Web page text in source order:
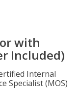
with
Included)
Internal
Specialist (MOS)